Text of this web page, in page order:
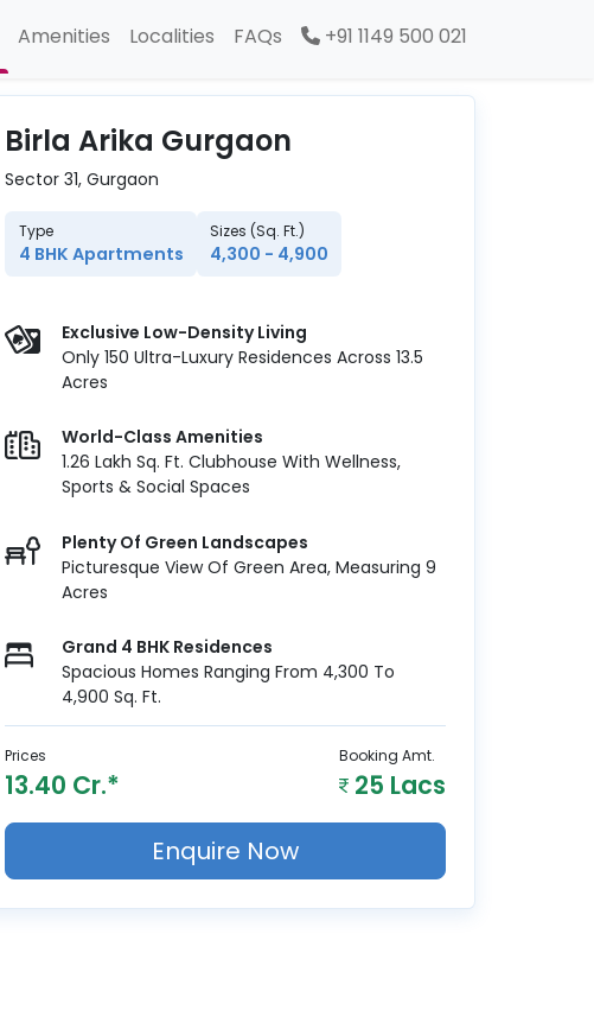
Amenities Localities FAQs +91 1149 500 021
Birla Arika Gurgaon
Sector 31, Gurgaon
Type
4 BHK Apartments
Sizes (Sq. Ft.)
4,300 - 4,900
Exclusive Low-Density Living
Only 150 Ultra-Luxury Residences Across 13.5
Acres
World-Class Amenities
1.26 Lakh Sq. Ft. Clubhouse With Wellness,
Sports & Social Spaces
Plenty Of Green Landscapes
Picturesque View Of Green Area, Measuring 9
Acres
Grand 4 BHK Residences
Spacious Homes Ranging From 4,300 To
4,900 Sq. Ft.
Prices
13.40 Cr.*
Booking Amt.
25 Lacs
Enquire Now